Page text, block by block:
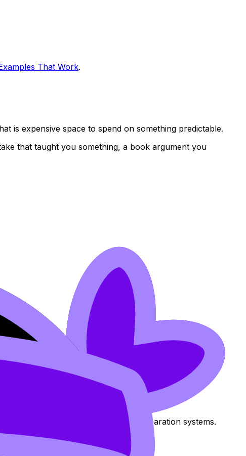
That Work.
is expensive space to spend on something predictable.
that taught you something, a book argument you
work and motivation.
IAs, group projects, and exam preparation systems.